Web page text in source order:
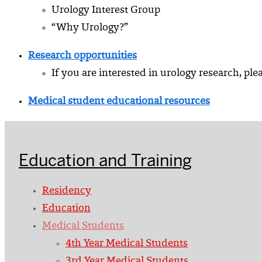
Urology Interest Group
“Why Urology?”
Research opportunities
If you are interested in urology research,
Medical student educational resources
Education and Training
Residency
Education
Medical Students
4th Year Medical Students